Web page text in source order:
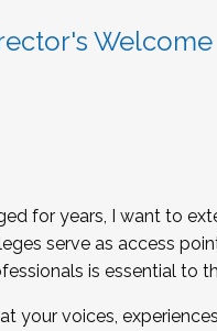
Welcome
for years, I want to
serve as access
is essential to
your voices,